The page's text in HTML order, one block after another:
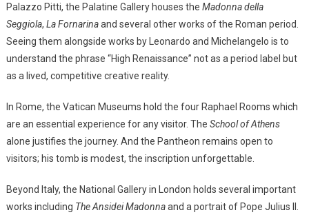
Palazzo Pitti, the Palatine Gallery houses the Madonna della
Seggiola, La Fornarinaand several other works of the Roman period.
Seeing them alongside works by Leonardo and Michelangelo is to
understand the phrase “High Renaissance” not as a period label but
as a lived, competitive creative reality.
In Rome, the Vatican Museums hold the four Raphael Rooms which
are an essential experience for any visitor. The School of Athens
alone justifies the journey. And the Pantheon remains open to
visitors; his tomb is modest, the inscription unforgettable.
Beyond Italy, the National Gallery in London holds several important
works including The Ansidei Madonnaand a portrait of Pope Julius II.